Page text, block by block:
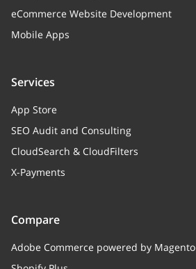
eCommerce Website Development
Mobile Apps
Services
App Store
SEO Audit and Consulting
CloudSearch & CloudFilters
X-Payments
Compare
Adobe Commerce powered by Magento